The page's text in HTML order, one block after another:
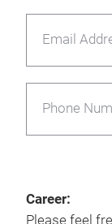
Email
Phone
Career:
Please feel